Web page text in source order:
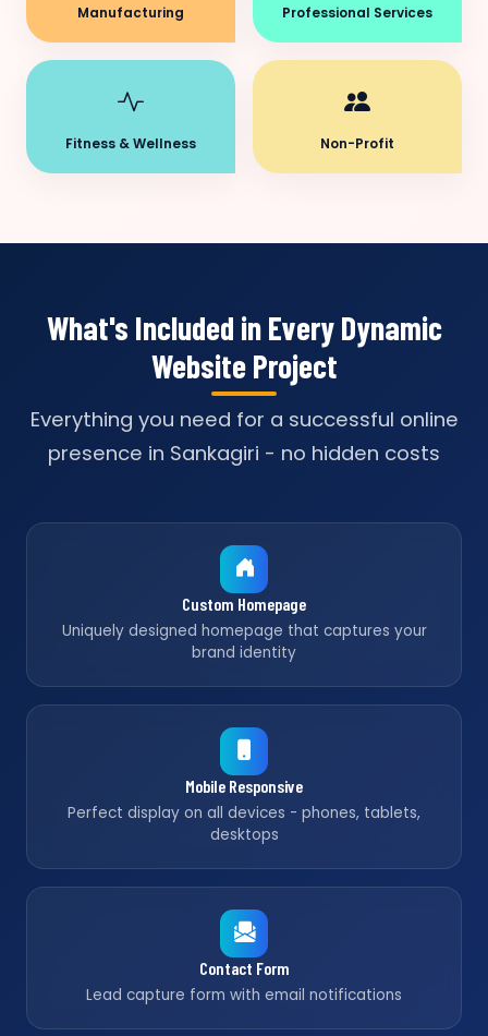
Manufacturing Professional Services
Fitness & Wellness Non-Profit
What's Included in Every Dynamic
Website Project
Everything you need for a successful online
presence in Sankagiri - no hidden costs
Custom Homepage
Uniquely designed homepage that captures your
brand identity
Mobile Responsive
Perfect display on all devices - phones, tablets,
desktops
Contact Form
Lead capture form with email notifications